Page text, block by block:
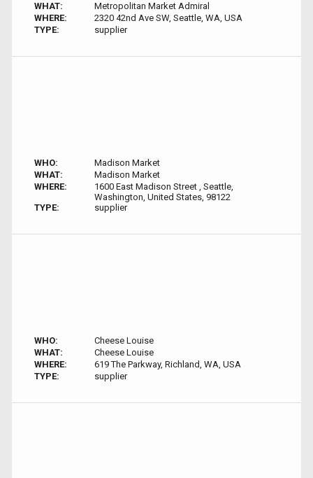
WHAT:
Metropolitan Market Admiral
WHERE:
2320 42nd Ave SW, Seattle, WA, USA
TYPE:
supplier
WHO:
Madison Market
WHAT:
Madison Market
WHERE:
1600 East Madison Street , Seattle,
Washington, United States, 98122
TYPE:
supplier
WHO:
Cheese Louise
WHAT:
Cheese Louise
WHERE:
619 The Parkway, Richland, WA, USA
TYPE:
supplier